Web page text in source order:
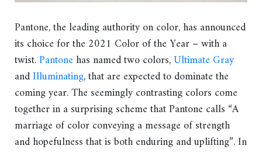
Pantone, the leading authority on color, has announced
its choice for the 2021 Color of the Year – with a
twist.Pantonehas named two colors,Ultimate Gray
andIlluminating, that are expected to dominate the
coming year. The seemingly contrasting colors come
together in a surprising scheme that Pantone calls “A
marriage of color conveying a message of strength
and hopefulness that is both enduring and uplifting”. In